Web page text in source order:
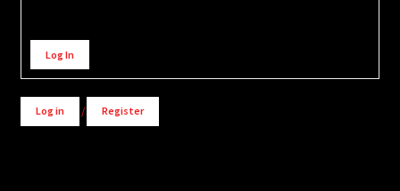
Alternative:
Log In
Log in / Register